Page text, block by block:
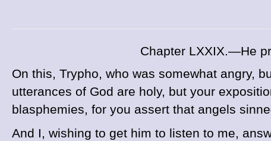
Chapter LXXIX.—He
On this, Trypho, who was somewhat angry,
utterances of God are holy, but your
blasphemies, for you assert that angels
And I, wishing to get him to listen to me,